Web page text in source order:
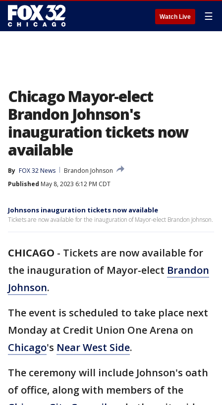
Watch Live ☰
Chicago Mayor-elect
Brandon Johnson's
inauguration tickets now
available
By FOX 32 News
Brandon Johnson
Published May 8, 2023 6:12 PM CDT
Johnsons inauguration tickets now available
Tickets are now available for the inauguration of Mayor-elect Brandon Johnson.
CHICAGO - Tickets are now available for
the inauguration of Mayor-elect Brandon
Johnson.
The event is scheduled to take place next
Monday at Credit Union One Arena on
Chicago's Near West Side.
The ceremony will include Johnson's oath
of office, along with members of the